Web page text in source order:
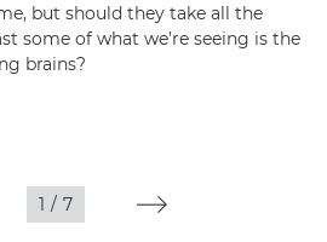
but should they take all the
some of what we’re seeing is the
brains?
1 / 7